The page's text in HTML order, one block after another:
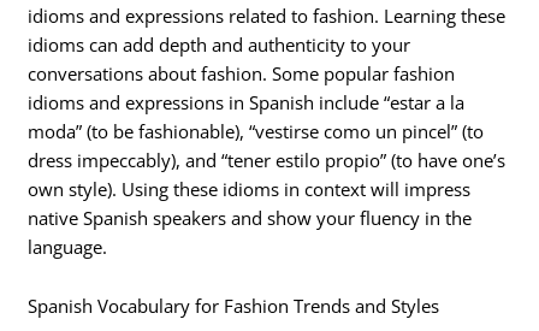
idioms and expressions related to fashion. Learning these
idioms can add depth and authenticity to your
conversations about fashion. Some popular fashion
idioms and expressions in Spanish include “estar a la
moda” (to be fashionable), “vestirse como un pincel” (to
dress impeccably), and “tener estilo propio” (to have one’s
own style). Using these idioms in context will impress
native Spanish speakers and show your fluency in the
language.
Spanish Vocabulary for Fashion Trends and Styles